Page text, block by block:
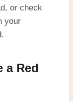
or check
your
a Red